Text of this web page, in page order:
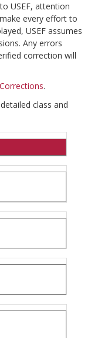
USEF, attention
every effort to
USEF assumes
Any errors
correction will
Corrections.
class and